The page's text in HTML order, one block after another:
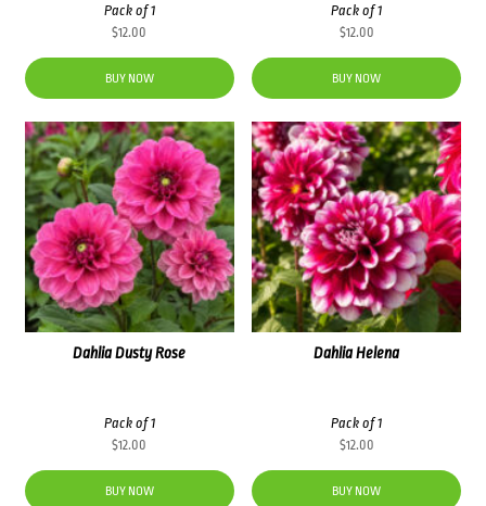
Pack of 1
$12.00
BUY NOW
Pack of 1
$12.00
BUY NOW
Dahlia Helena
Pack of 1
$12.00
BUY NOW
Dahlia Dusty Rose
Pack of 1
$12.00
BUY NOW